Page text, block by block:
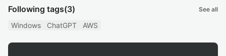
Following tags(3) See all
Windows ChatGPT AWS